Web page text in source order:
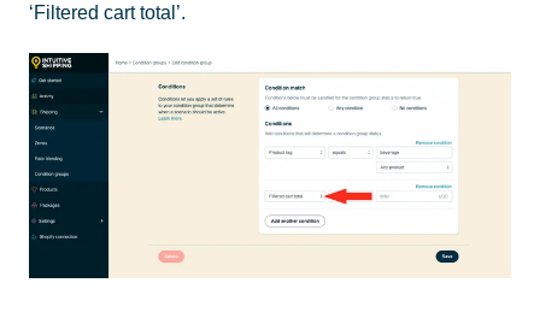
‘Filtered cart total’.